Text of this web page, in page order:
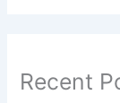
Recent